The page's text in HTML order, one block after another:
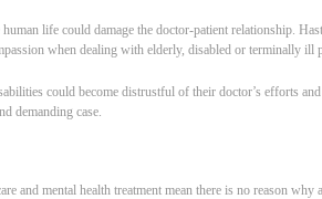
life could damage the doctor-patient relationship.
when dealing with elderly, disabled or terminally ill
could become distrustful of their doctor’s efforts
demanding case.
and mental health treatment mean there is no reason